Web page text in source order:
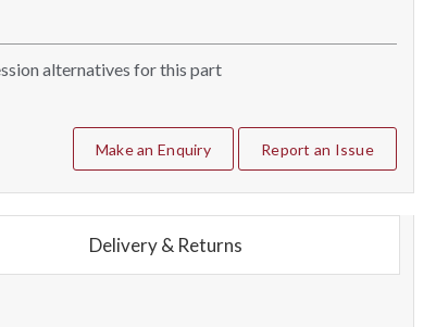
alternatives for this part
Make an Enquiry Report an Issue
Delivery & Returns